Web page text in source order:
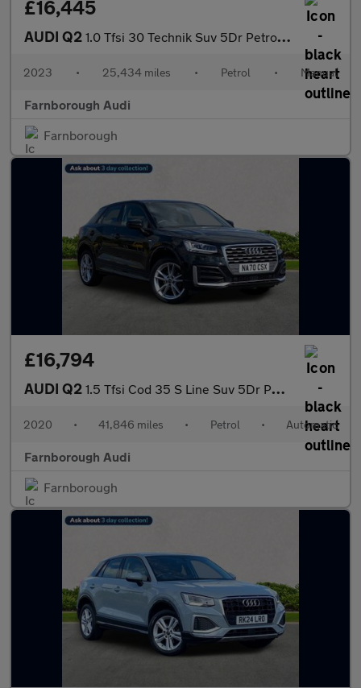
£16,445
AUDI Q2 1.0 Tfsi 30 Technik Suv 5Dr Petrol Manual Euro 6 (S/S) (110 Ps)
2023 • 25,434 miles • Petrol • Manual
Farnborough Audi
Farnborough
£16,794
AUDI Q2 1.5 Tfsi Cod 35 S Line Suv 5Dr Petrol S Tronic Euro 6 (S/S) (150
2020 • 41,846 miles • Petrol • Automatic
Farnborough Audi
Farnborough